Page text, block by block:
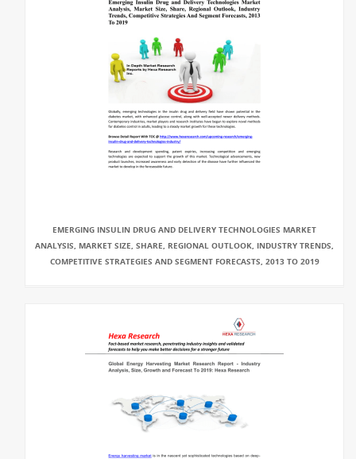
EMERGING INSULIN DRUG AND DELIVERY TECHNOLOGIES MARKET
ANALYSIS, MARKET SIZE, SHARE, REGIONAL OUTLOOK, INDUSTRY TRENDS,
COMPETITIVE STRATEGIES AND SEGMENT FORECASTS, 2013 TO 2019